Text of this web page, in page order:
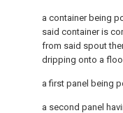
a container being
said container is
from said spout
dripping onto a
a first panel being
a second panel